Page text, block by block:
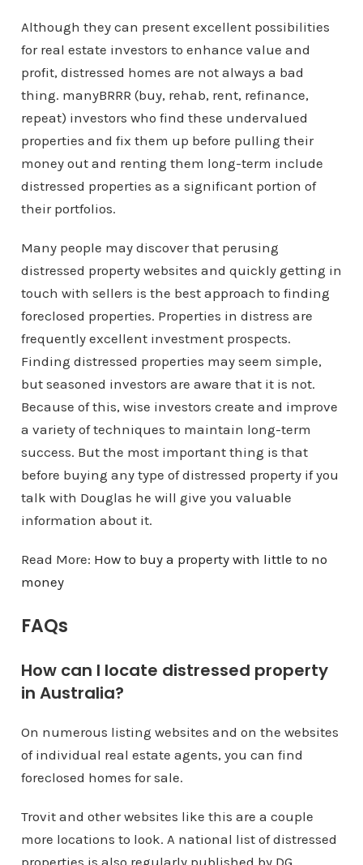
Although they can present excellent possibilities
for real estate investors to enhance value and
profit, distressed homes are not always a bad
thing. manyBRRR (buy, rehab, rent, refinance,
repeat) investors who find these undervalued
properties and fix them up before pulling their
money out and renting them long-term include
distressed properties as a significant portion of
their portfolios.
Many people may discover that perusing
distressed property websites and quickly getting in
touch with sellers is the best approach to finding
foreclosed properties. Properties in distress are
frequently excellent investment prospects.
Finding distressed properties may seem simple,
but seasoned investors are aware that it is not.
Because of this, wise investors create and improve
a variety of techniques to maintain long-term
success. But the most important thing is that
before buying any type of distressed property if you
talk with Douglas he will give you valuable
information about it.
Read More: How to buy a property with little to no
money
FAQs
How can I locate distressed property
in Australia?
On numerous listing websites and on the websites
of individual real estate agents, you can find
foreclosed homes for sale.
Trovit and other websites like this are a couple
more locations to look. A national list of distressed
properties is also regularly published by DG